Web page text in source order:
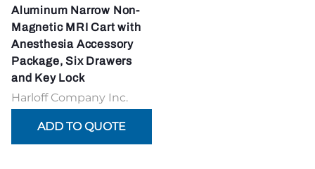
Aluminum Narrow Non-
Magnetic MRI Cart with
Anesthesia Accessory
Package, Six Drawers
and Key Lock
Harloff Company Inc.